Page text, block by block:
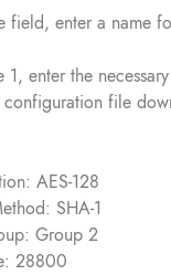
field, enter a name
1, enter the
file
AES-128
SHA-1
Group 2
28800